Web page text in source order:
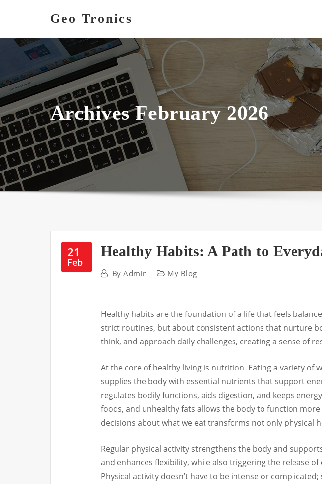
Geo Tronics
Archives February 2026
21
Feb
Healthy Habits: A Path to
ByAdmin My Blog
Healthy habits are the foundation of a life that feels
strict routines, but about consistent actions that nurture
think, and approach daily challenges, creating a sense of
At the core of healthy living is nutrition. Eating a variety of
supplies the body with essential nutrients that support
regulates bodily functions, aids digestion, and keeps
foods, and unhealthy fats allows the body to function
decisions about what we eat transforms not only physical
Regular physical activity strengthens the body and
and enhances flexibility, while also triggering the release
Physical activity doesn’t have to be intense or